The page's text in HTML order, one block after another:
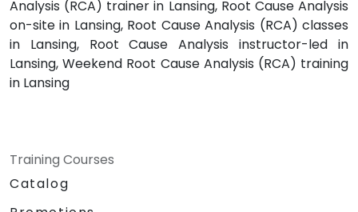
Analysis (RCA) trainer in Lansing, Root Cause Analysis
on-site in Lansing, Root Cause Analysis (RCA) classes
in Lansing, Root Cause Analysis instructor-led in
Lansing, Weekend Root Cause Analysis (RCA) training
in Lansing
Training Courses
Catalog